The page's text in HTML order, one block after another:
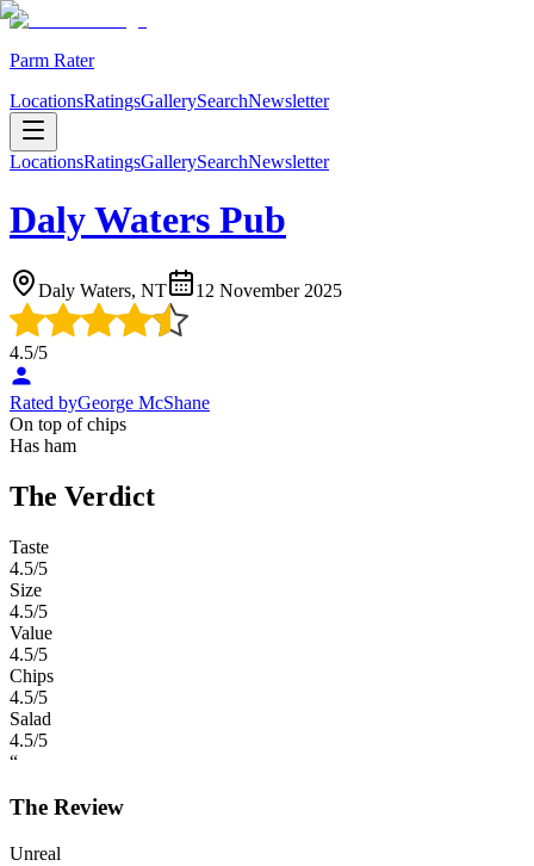
Parm Rater
LocationsRatingsGallerySearchNewsletter
LocationsRatingsGallerySearchNewsletter
Daly Waters Pub
Daly Waters, NT 12 November 2025
4.5/5
Rated byGeorge McShane
On top of chips
Has ham
The Verdict
Taste
4.5/5
Size
4.5/5
Value
4.5/5
Chips
4.5/5
Salad
4.5/5
“
The Review
Unreal